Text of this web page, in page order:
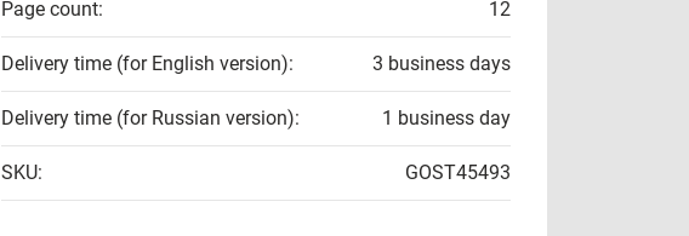
Page count: 12
Delivery time (for English version): 3 business days
Delivery time (for Russian version): 1 business day
SKU: GOST45493